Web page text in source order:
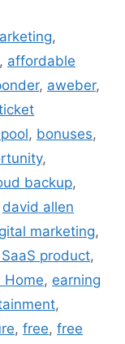
,
, affordable
, aweber,
, bonuses,
,
backup,
david allen
marketing,
product,
Home, earning
,
, free, free